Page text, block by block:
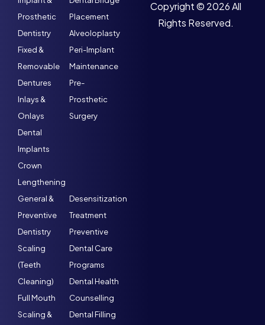
Prosthetic
Dentistry
Fixed &
Removable
Dentures
Inlays &
Onlays
Dental
Implants
Crown
Lengthening
Placement
Alveoloplasty
Peri-Implant
Maintenance
Pre-
Prosthetic
Surgery
General &
Preventive
Dentistry
Scaling
(Teeth
Cleaning)
Full Mouth
Scaling &
Desensitization
Treatment
Preventive
Dental Care
Programs
Dental Health
Counselling
Dental Filling
Copyright © 2026 All
Rights Reserved.